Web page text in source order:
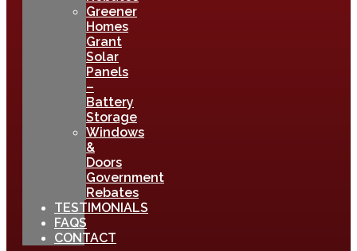
Greener
Homes
Grant
Solar
Panels
–
Battery
Storage
Windows
&
Doors
Government
Rebates
TESTIMONIALS
FAQS
CONTACT